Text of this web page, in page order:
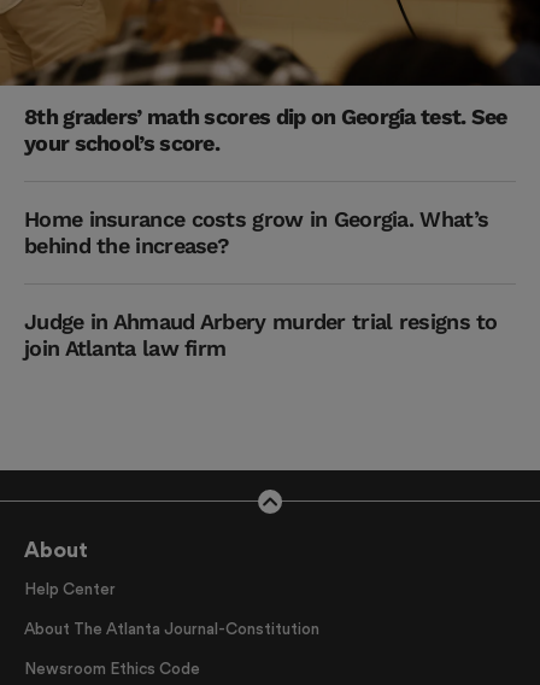
8th graders’ math scores dip on Georgia test. See
your school’s score.
Home insurance costs grow in Georgia. What’s
behind the increase?
Judge in Ahmaud Arbery murder trial resigns to
join Atlanta law firm
About
Help Center
About The Atlanta Journal-Constitution
Newsroom Ethics Code